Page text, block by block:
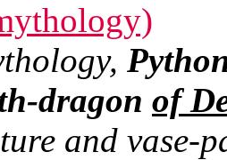
dragon of
and vase-